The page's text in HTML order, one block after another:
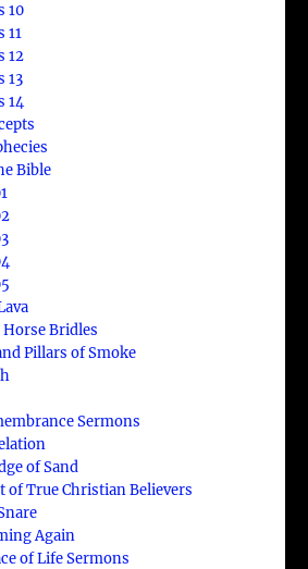
10
11
12
13
14
Bible
Bridles
Pillars of Smoke
Sermons
of Sand
of True Christian Believers
Again
of Life Sermons